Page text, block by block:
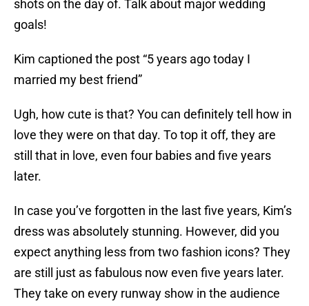
shots on the day of. Talk about major wedding
goals!
Kim captioned the post “5 years ago today I
married my best friend”
Ugh, how cute is that? You can definitely tell how in
love they were on that day. To top it off, they are
still that in love, even four babies and five years
later.
In case you’ve forgotten in the last five years, Kim’s
dress was absolutely stunning. However, did you
expect anything less from two fashion icons? They
are still just as fabulous now even five years later.
They take on every runway show in the audience